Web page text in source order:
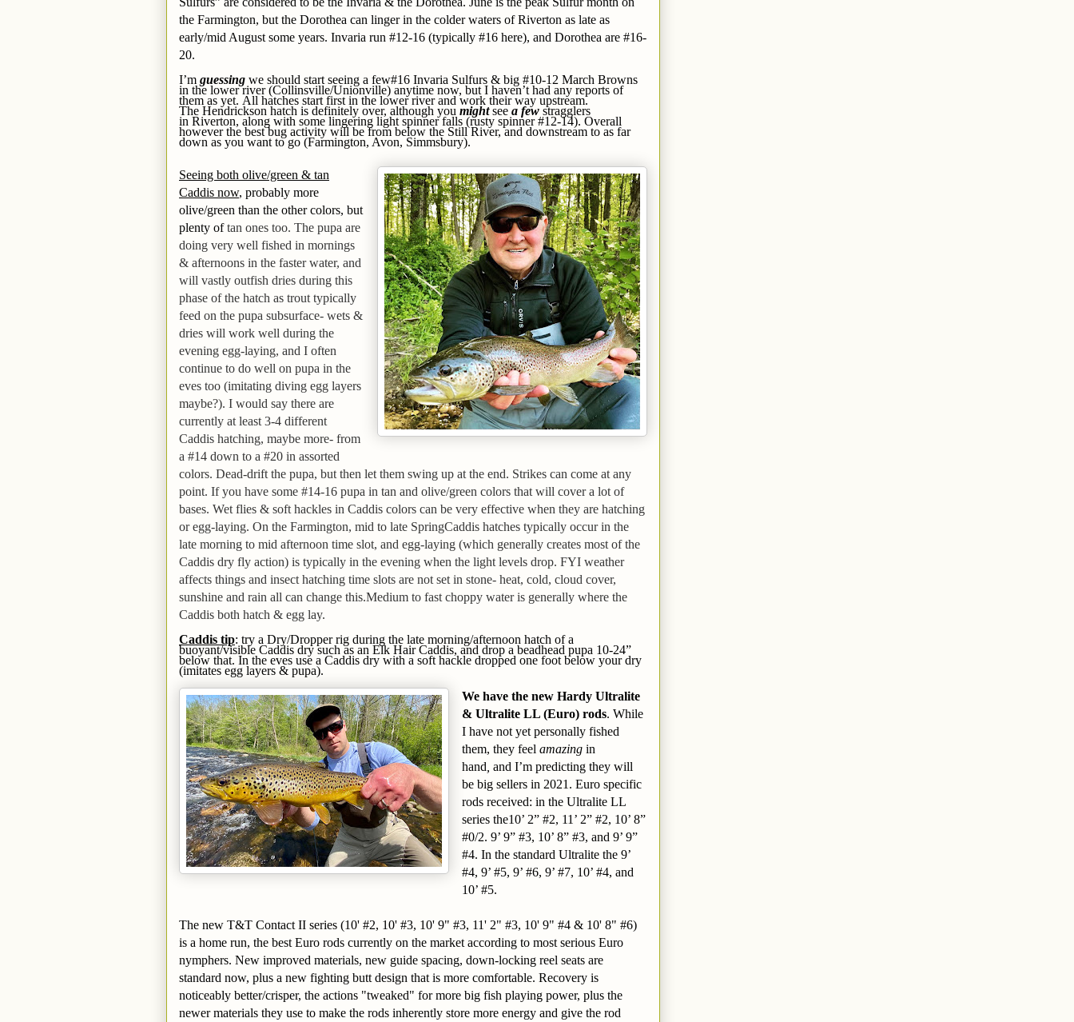
the Farmington, but the Dorothea can linger in the colder waters of Riverton as late as
early/mid August some years. Invaria run #12-16 (typically #16 here), and Dorothea are #16-
20.
I’m guessing we should start seeing a few#16 Invaria Sulfurs & big #10-12 March Browns
in the lower river (Collinsville/Unionville) anytime now, but I haven’t had any reports of
them as yet. All hatches start first in the lower river and work their way upstream.
The Hendrickson hatch is definitely over, although you mightsee a few stragglers
in Riverton, along with some lingering light spinner falls (rusty spinner #12-14). Overall
however the best bug activity will be from below the Still River, and downstream to as far
down as you want to go (Farmington, Avon, Simmsbury).
Seeing both olive/green & tan
Caddis now, probably more
olive/green than the other colors, but
plenty oftan ones too. The pupa are
doing very well fished in mornings
& afternoons in the faster water, and
will vastly outfish dries during this
phase of the hatch as trout typically
feed on the pupa subsurface- wets &
dries will work well during the
evening egg-laying, and I often
continue to do well on pupa in the
eves too (imitating diving egg layers
maybe?). I would say there are
currently at least 3-4 different
Caddis hatching, maybe more- from
a #14 down to a #20 in assorted
colors. Dead-drift the pupa, but then let them swing up at the end. Strikes can come at any
point. If you have some #14-16 pupa in tan and olive/green colors that will cover a lot of
bases. Wet flies & soft hackles in Caddis colors can be very effective when they are hatching
or egg-laying. On the Farmington, mid to late SpringCaddis hatches typically occur in the
late morning to mid afternoon time slot, and egg-laying (which generally creates most of the
Caddis dry fly action) is typically in the evening when the light levels drop. FYI weather
affects things and insect hatching time slots are not set in stone- heat, cold, cloud cover,
sunshine and rain all can change this.Medium to fast choppy water is generally where the
Caddis both hatch & egg lay.
Caddis tip: try a Dry/Dropper rig during the late morning/afternoon hatch of a
buoyant/visible Caddis dry such as an Elk Hair Caddis, and drop a beadhead pupa 10-24”
below that. In the eves use a Caddis dry with a soft hackle dropped one foot below your dry
(imitates egg layers & pupa).
We have the new Hardy Ultralite
& Ultralite LL (Euro) rods. While
I have not yet personally fished
them, they feel amazing in
hand and I’m predicting they will
be big sellers in 2021. Euro specific
rods received: in the Ultralite LL
series the10’ 2” #2, 11’ 2” #2, 10’ 8”
#0/2. 9’ 9” #3, 10’ 8” #3, and 9’ 9”
#4. In the standard Ultralite the 9’
#4, 9’ #5, 9’ #6, 9’ #7, 10’ #4, and
10’ #5.
The new T&T Contact II series (10' #2, 10' #3, 10' 9" #3, 11' 2" #3, 10' 9" #4 & 10' 8" #6)
is a home run, the best Euro rods currently on the market according to most serious Euro
nymphers. New improved materials, new guide spacing, down-locking reel seats are
standard now, plus a new fighting butt design that is more comfortable. Recovery is
noticeably better/crisper, the actions "tweaked" for more big fish playing power, plus the
newer materials they use to make the rods inherently store more energy and give the rod